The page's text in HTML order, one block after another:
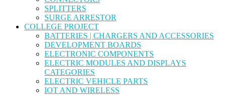
SPLITTERS
SURGE ARRESTOR
COLLEGE PROJECT
BATTERIES | CHARGERS AND ACCESSORIES
DEVELOPMENT BOARDS
ELECTRONIC COMPONENTS
ELECTRIC MODULES AND DISPLAYS
CATEGORIES
ELECTRIC VEHICLE PARTS
IOT AND WIRELESS